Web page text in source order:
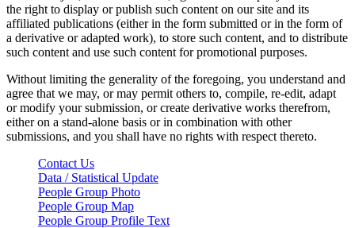
the right to display or publish such content on our site and its
affiliated publications (either in the form submitted or in the form of
a derivative or adapted work), to store such content, and to distribute
such content and use such content for promotional purposes.
Without limiting the generality of the foregoing, you understand and
agree that we may, or may permit others to, compile, re-edit, adapt
or modify your submission, or create derivative works therefrom,
either on a stand-alone basis or in combination with other
submissions, and you shall have no rights with respect thereto.
Contact Us
Data / Statistical Update
People Group Photo
People Group Map
People Group Profile Text